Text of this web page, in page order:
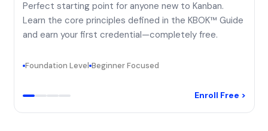
Perfect starting point for anyone new to Kanban.
Learn the core principles defined in the KBOK™ Guide
and earn your first credential—completely free.
Foundation Level Beginner Focused
Enroll Free >